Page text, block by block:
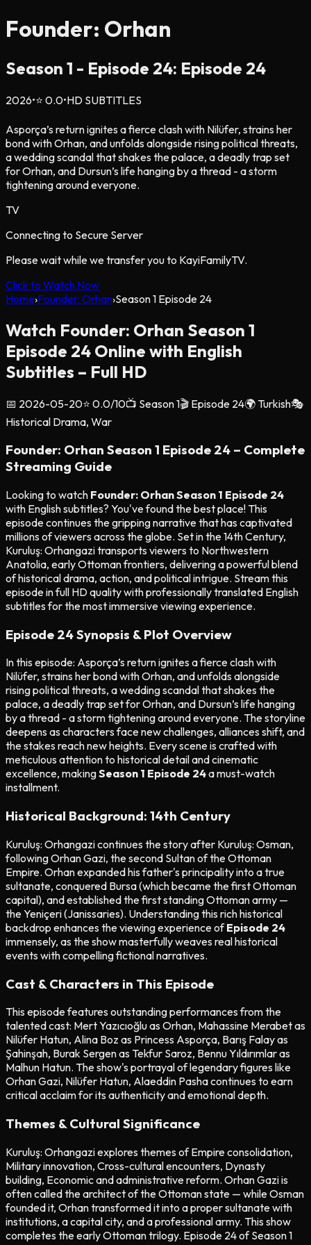
Founder: Orhan
Season 1 - Episode 24: Episode 24
2026•⭐ 0.0•HD SUBTITLES
Asporça’s return ignites a fierce clash with Nilüfer, strains her
bond with Orhan, and unfolds alongside rising political threats,
a wedding scandal that shakes the palace, a deadly trap set
for Orhan, and Dursun’s life hanging by a thread - a storm
tightening around everyone.
TV
Connecting to Secure Server
Please wait while we transfer you to KayiFamilyTV.
Click to Watch Now
Home›Founder: Orhan›Season1 Episode 24
Watch Founder: Orhan Season 1
Episode 24 Online with English
Subtitles – Full HD
📅 2026-05-20⭐ 0.0/10📺 Season1🎬 Episode 24🌍 Turkish🎭
Historical Drama, War
Founder: Orhan Season 1 Episode 24 – Complete
Streaming Guide
Looking to watch Founder: Orhan Season 1 Episode 24
with English subtitles? You've found the best place! This
episode continues the gripping narrative that has captivated
millions of viewers across the globe. Set in the 14th Century,
Kuruluş: Orhangazi transports viewers to Northwestern
Anatolia, early Ottoman frontiers, delivering a powerful blend
of historical drama, action, and political intrigue. Stream this
episode in full HD quality with professionally translated English
subtitles for the most immersive viewing experience.
Episode 24 Synopsis & Plot Overview
In this episode: Asporça’s return ignites a fierce clash with
Nilüfer, strains her bond with Orhan, and unfolds alongside
rising political threats, a wedding scandal that shakes the
palace, a deadly trap set for Orhan, and Dursun’s life hanging
by a thread - a storm tightening around everyone. The storyline
deepens as characters face new challenges, alliances shift, and
the stakes reach new heights. Every scene is crafted with
meticulous attention to historical detail and cinematic
excellence, makingSeason 1 Episode 24a must-watch
installment.
Historical Background: 14th Century
Kuruluş: Orhangazi continues the story after Kuruluş: Osman,
following Orhan Gazi, the second Sultan of the Ottoman
Empire. Orhan expanded his father's principality into a true
sultanate, conquered Bursa (which became the first Ottoman
capital), and established the first standing Ottoman army —
the Yeniçeri (Janissaries). Understanding this rich historical
backdrop enhances the viewing experience ofEpisode 24
immensely, as the show masterfully weaves real historical
events with compelling fictional narratives.
Cast & Characters in This Episode
This episode features outstanding performances from the
talented cast: Mert Yazıcıoğlu as Orhan, Mahassine Merabet as
Nilüfer Hatun, Alina Boz as Princess Asporça, Barış Falay as
Şahinşah, Burak Sergen as Tekfur Saroz, Bennu Yıldırımlar as
Malhun Hatun. The show's portrayal of legendary figures like
Orhan Gazi, Nilüfer Hatun, Alaeddin Pasha continues to earn
critical acclaim for its authenticity and emotional depth.
Themes & Cultural Significance
Kuruluş: Orhangazi explores themes of Empire consolidation,
Military innovation, Cross-cultural encounters, Dynasty
building, Economic and administrative reform. Orhan Gazi is
often called the architect of the Ottoman state — while Osman
founded it, Orhan transformed it into a proper sultanate with
institutions, a capital city, and a professional army. This show
completes the early Ottoman trilogy. Episode 24 of Season 1